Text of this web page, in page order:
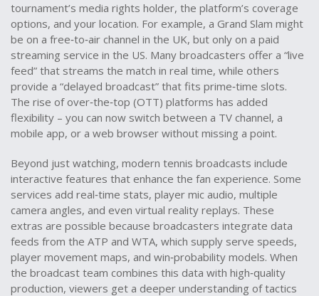
tournament’s media rights holder, the platform’s coverage
options, and your location. For example, a Grand Slam might
be on a free‑to‑air channel in the UK, but only on a paid
streaming service in the US. Many broadcasters offer a “live
feed” that streams the match in real time, while others
provide a “delayed broadcast” that fits prime‑time slots.
The rise of over‑the‑top (OTT) platforms has added
flexibility – you can now switch between a TV channel, a
mobile app, or a web browser without missing a point.
Beyond just watching, modern tennis broadcasts include
interactive features that enhance the fan experience. Some
services add real‑time stats, player mic audio, multiple
camera angles, and even virtual reality replays. These
extras are possible because broadcasters integrate data
feeds from the ATP and WTA, which supply serve speeds,
player movement maps, and win‑probability models. When
the broadcast team combines this data with high‑quality
production, viewers get a deeper understanding of tactics